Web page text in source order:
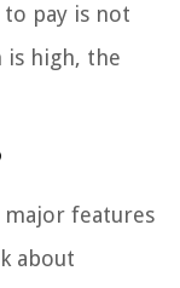
pay is not
is high, the
major features
about